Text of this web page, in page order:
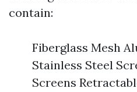
contain:
Fiberglass Mesh
Stainless Steel
Screens